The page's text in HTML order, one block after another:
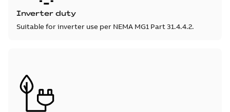
Inverter duty
Suitable for inverter use per NEMA MG1 Part 31.4.4.2.